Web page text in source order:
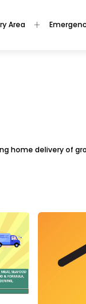
Area
home delivery of